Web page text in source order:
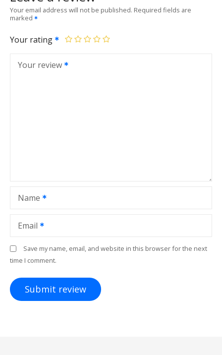
Your email address will not be published. Required fields are
marked
Your rating
Your review
Name
Email
Save my name, email, and website in this browser for the next
time I comment.